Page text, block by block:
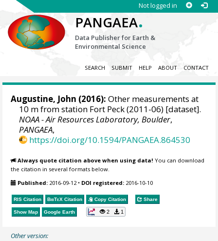
Not logged in
PANGAEA.
Data Publisher for Earth &
Environmental Science
SEARCH SUBMIT HELP ABOUT CONTACT
Augustine, John (2016): Other measurements at
10 m from station Fort Peck (2011-06) [dataset].
NOAA - Air Resources Laboratory, Boulder,
PANGAEA,
https://doi.org/10.1594/PANGAEA.864530
Always quote citation above when using data! You can download
the citation in several formats below.
Published: 2016-09-12• DOI registered: 2016-10-10
RIS Citation BibTeX Citation Copy Citation Share
Show Map Google Earth 2 1
Other version: